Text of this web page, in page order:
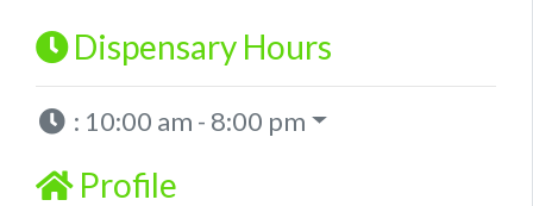
Dispensary Hours
: 10:00 am - 8:00 pm
Profile